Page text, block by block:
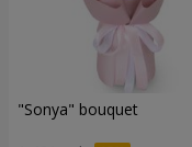
"Sonya" bouquet